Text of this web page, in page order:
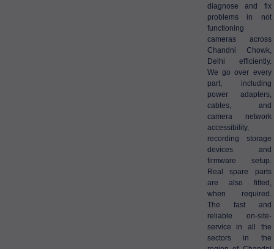
diagnose and fix
problems in not
functioning
cameras across
Chandni Chowk,
Delhi efficiently.
We go over every
part, including
power adapters,
cables, and
camera network
accessibility,
recording storage
devices and
firmware setup.
Real spare parts
are also fitted,
when required.
The fast and
reliable on-site-
service in all the
sectors in the